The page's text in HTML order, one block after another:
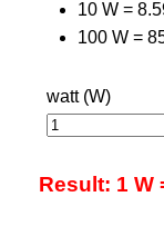
10 W =
100 W =
watt (W)
Result: 1 W